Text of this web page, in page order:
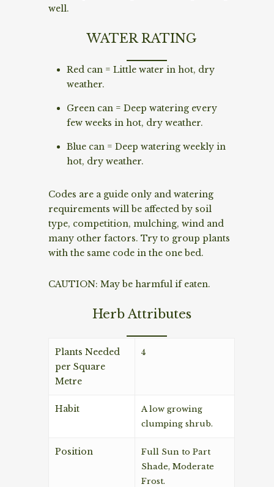
well.
WATER RATING
Red can = Little water in hot, dry
weather.
Green can = Deep watering every
few weeks in hot, dry weather.
Blue can = Deep watering weekly in
hot, dry weather.
Codes are a guide only and watering
requirements will be affected by soil
type, competition, mulching, wind and
many other factors. Try to group plants
with the same code in the one bed.
CAUTION: May be harmful if eaten.
Herb Attributes
Plants Needed
per Square
Metre
4
Habit
A low growing
clumping shrub.
Position
Full Sun to Part
Shade, Moderate
Frost.